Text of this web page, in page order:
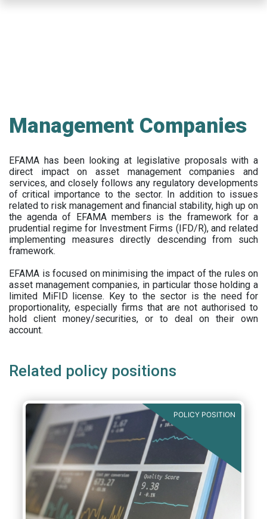
Management Companies
EFAMA has been looking at legislative proposals with a
direct impact on asset management companies and
services, and closely follows any regulatory developments
of critical importance to the sector. In addition to issues
related to risk management and financial stability, high up on
the agenda of EFAMA members is the framework for a
prudential regime for Investment Firms (IFD/R), and related
implementing measures directly descending from such
framework.
EFAMA is focused on minimising the impact of the rules on
asset management companies, in particular those holding a
limited MiFID license. Key to the sector is the need for
proportionality, especially firms that are not authorised to
hold client money/securities, or to deal on their own
account.
Related policy positions
POLICY POSITION